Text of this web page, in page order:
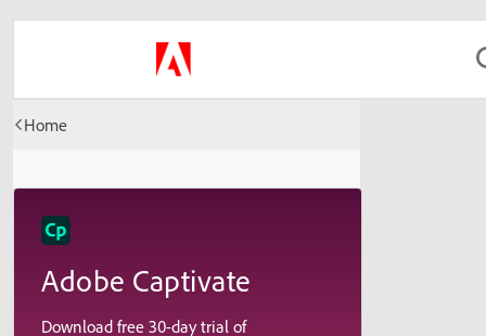
Home
Adobe Captivate
Download free 30-day trial of